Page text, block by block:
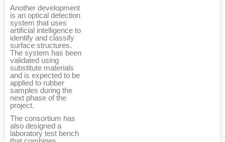
Another development
is an optical detection
system that uses
artificial intelligence to
identify and classify
surface structures.
The system has been
validated using
substitute materials
and is expected to be
applied to rubber
samples during the
next phase of the
project.
The consortium has
also designed a
laboratory test bench